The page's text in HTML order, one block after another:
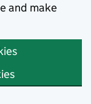
and make